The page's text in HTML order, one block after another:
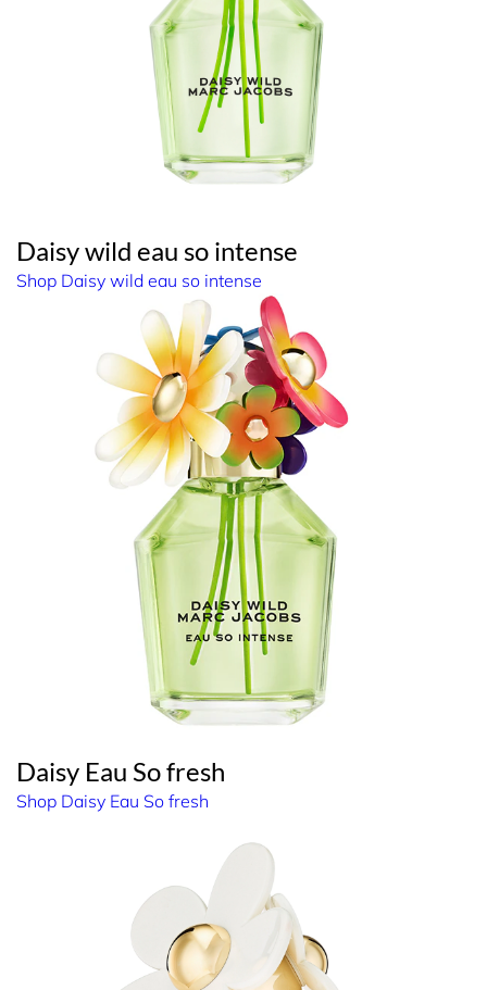
Daisy wild eau so intense
Shop Daisy wild eau so intense
Daisy Eau So fresh
Shop Daisy Eau So fresh